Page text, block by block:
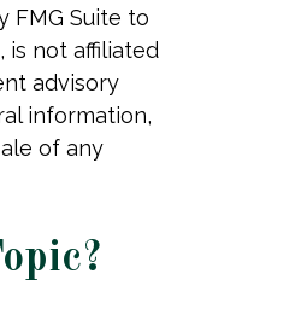
FMG Suite to
is not affiliated
advisory
information,
of any